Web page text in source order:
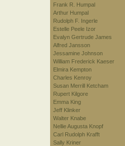
Frank R. Humpal
Arthur Humpal
Rudolph F. Ingerle
Estelle Peele Izor
Evalyn Gertrude James
Alfred Jansson
Jessamine Johnson
William Frederick Kaeser
Elmira Kempton
Charles Kenroy
Susan Merrill Ketcham
Rupert Kilgore
Emma King
Jeff Klinker
Walter Knabe
Nellie Augusta Knopf
Carl Rudolph Krafft
Sally Kriner